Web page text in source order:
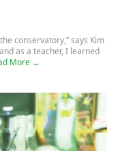
conservatory,” says Kim
as a teacher, I learned
More →